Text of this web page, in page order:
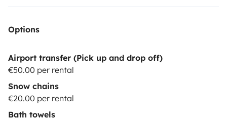
Options
Airport transfer (Pick up and drop off)
€50.00 per rental
Snow chains
€20.00 per rental
Bath towels